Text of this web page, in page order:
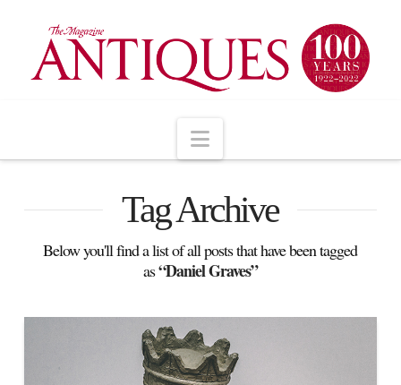
Navigation
Tag Archive
Below you'll find a list of all posts that have been tagged
as“Daniel Graves”